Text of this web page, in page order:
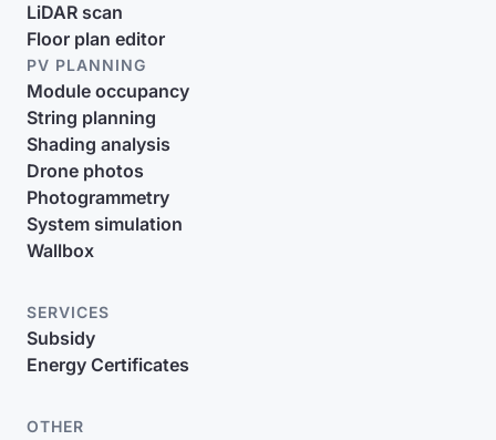
LiDAR scan
Floor plan editor
PV PLANNING
Module occupancy
String planning
Shading analysis
Drone photos
Photogrammetry
System simulation
Wallbox
SERVICES
Subsidy
Energy Certificates
OTHER